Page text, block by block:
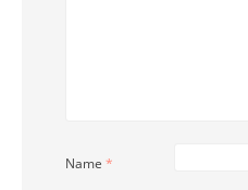
Name *